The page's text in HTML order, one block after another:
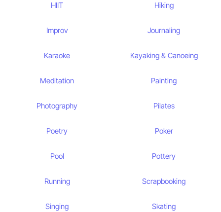
HIIT Hiking
Improv Journaling
Karaoke Kayaking & Canoeing
Meditation Painting
Photography Pilates
Poetry Poker
Pool Pottery
Running Scrapbooking
Singing Skating